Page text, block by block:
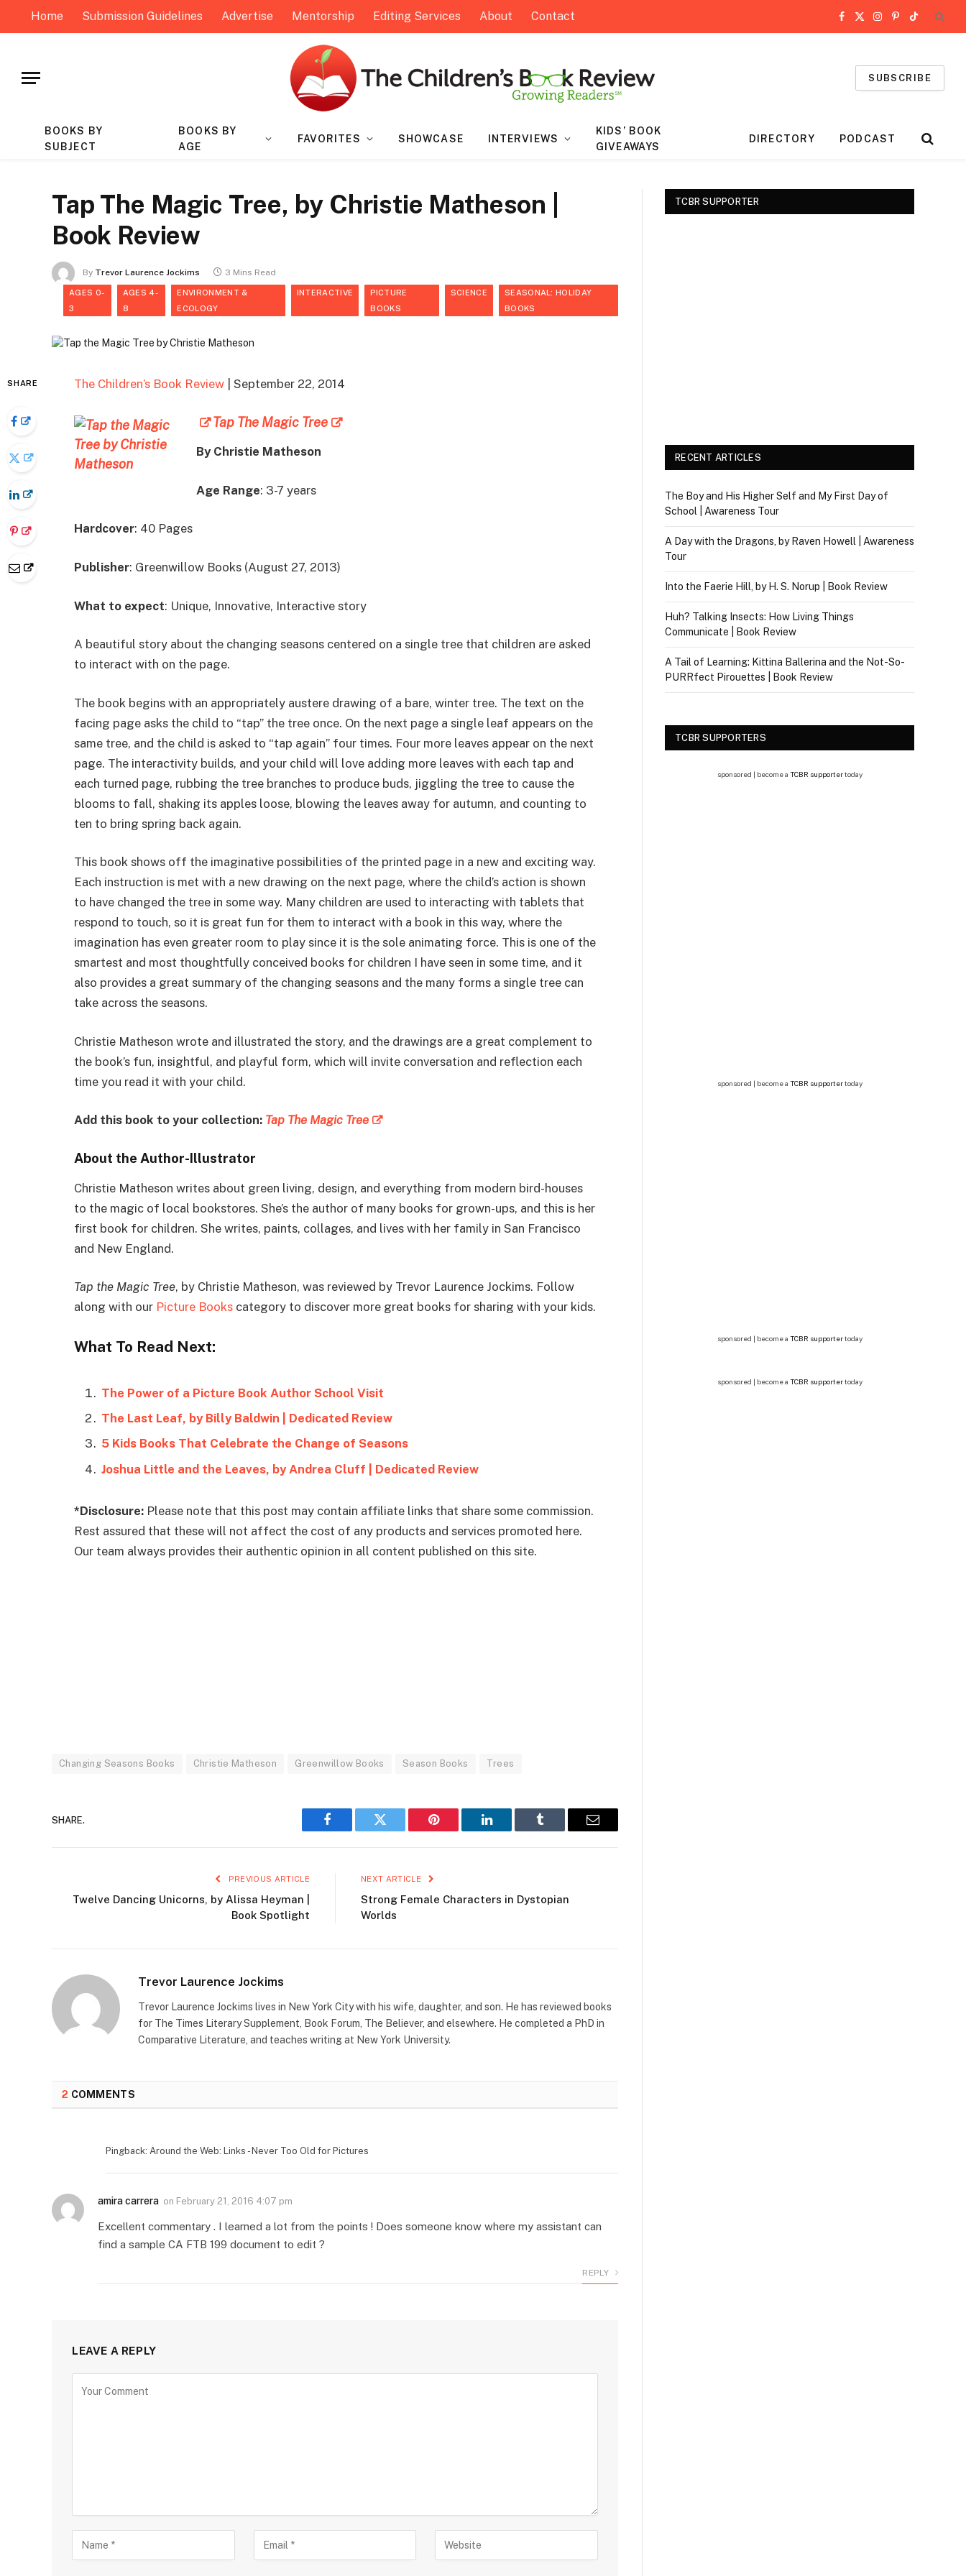
Home Submission Guidelines Advertise Mentorship Editing Services About Contact Facebook
X
Instagram
Pinterest
TikTok
SUBSCRIBE
BOOKS BY
SUBJECT
BOOKS BY
AGE
FAVORITES SHOWCASE INTERVIEWS
KIDS’ BOOK
GIVEAWAYS
DIRECTORY PODCAST
Tap The Magic Tree, by Christie Matheson |
Book Review
By Trevor Laurence Jockims 3 Mins Read
AGES 0-
3
AGES 4-
8
ENVIRONMENT &
ECOLOGY
INTERACTIVE
PICTURE
BOOKS
SCIENCE
SEASONAL: HOLIDAY
BOOKS
SHARE The Children’s Book Review | September 22, 2014
Tap The Magic Tree
By Christie Matheson
Age Range: 3-7 years
Hardcover: 40 Pages
Publisher: Greenwillow Books (August 27, 2013)
What to expect: Unique, Innovative, Interactive story
A beautiful story about the changing seasons centered on a single tree that children are asked
to interact with on the page.
The book begins with an appropriately austere drawing of a bare, winter tree. The text on the
facing page asks the child to “tap” the tree once. On the next page a single leaf appears on the
same tree, and the child is asked to “tap again” four times. Four more leaves appear on the next
page. The interactivity builds, and your child will love adding more leaves with each tap and
each turned page, rubbing the tree branches to produce buds, jiggling the tree to cause the
blooms to fall, shaking its apples loose, blowing the leaves away for autumn, and counting to
ten to bring spring back again.
This book shows off the imaginative possibilities of the printed page in a new and exciting way.
Each instruction is met with a new drawing on the next page, where the child’s action is shown
to have changed the tree in some way. Many children are used to interacting with tablets that
respond to touch, so it is great fun for them to interact with a book in this way, where the
imagination has even greater room to play since it is the sole animating force. This is one of the
smartest and most thoughtfully conceived books for children I have seen in some time, and it
also provides a great summary of the changing seasons and the many forms a single tree can
take across the seasons.
Christie Matheson wrote and illustrated the story, and the drawings are a great complement to
the book’s fun, insightful, and playful form, which will invite conversation and reflection each
time you read it with your child.
Add this book to your collection: Tap The Magic Tree
About the Author-Illustrator
Christie Matheson writes about green living, design, and everything from modern bird-houses
to the magic of local bookstores. She’s the author of many books for grown-ups, and this is her
first book for children. She writes, paints, collages, and lives with her family in San Francisco
and New England.
Tap the Magic Tree, by Christie Matheson, was reviewed by Trevor Laurence Jockims. Follow
along with our Picture Books category to discover more great books for sharing with your kids.
What To Read Next:
The Power of a Picture Book Author School Visit
The Last Leaf, by Billy Baldwin | Dedicated Review
5 Kids Books That Celebrate the Change of Seasons
Joshua Little and the Leaves, by Andrea Cluff | Dedicated Review
*Disclosure: Please note that this post may contain affiliate links that share some commission.
Rest assured that these will not affect the cost of any products and services promoted here.
Our team always provides their authentic opinion in all content published on this site.
Changing Seasons Books Christie Matheson Greenwillow Books Season Books Trees
SHARE.
Facebook Twitter Pinterest LinkedIn Tumblr Email
PREVIOUS ARTICLE
Twelve Dancing Unicorns, by Alissa Heyman |
Book Spotlight
NEXT ARTICLE
Strong Female Characters in Dystopian
Worlds
Trevor Laurence Jockims
Trevor Laurence Jockims lives in New York City with his wife, daughter, and son. He has reviewed books
for The Times Literary Supplement, Book Forum, The Believer, and elsewhere. He completed a PhD in
Comparative Literature, and teaches writing at New York University.
2 COMMENTS
Pingback: Around the Web: Links - Never Too Old for Pictures
amira carrera on February 21, 2016 4:07 pm
Excellent commentary . I learned a lot from the points ! Does someone know where my assistant can
find a sample CA FTB 199 document to edit ?
REPLY
LEAVE A REPLY
TCBR SUPPORTER
RECENT ARTICLES
The Boy and His Higher Self and My First Day of
School | Awareness Tour
A Day with the Dragons, by Raven Howell | Awareness
Tour
Into the Faerie Hill, by H. S. Norup | Book Review
Huh? Talking Insects: How Living Things
Communicate | Book Review
A Tail of Learning: Kittina Ballerina and the Not-So-
PURRfect Pirouettes | Book Review
TCBR SUPPORTERS
sponsored | become a TCBR supportertoday
sponsored | become a TCBR supportertoday
sponsored | become a TCBR supportertoday
sponsored | become a TCBR supportertoday